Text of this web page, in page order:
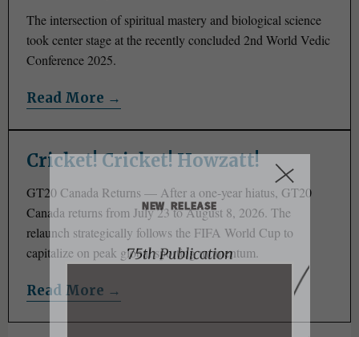
The intersection of spiritual mastery and biological science
took center stage at the recently concluded 2nd World Vedic
Conference 2025.
Read More →
Cricket! Cricket! Howzatt!
GT20 Canada Returns — After a one-year hiatus, GT20
Canada returns from July 23 to August 8, 2026. The
relaunch strategically follows the FIFA World Cup to
capitalize on peak global sporting momentum.
Read More →
NEW RELEASE
75th Publication